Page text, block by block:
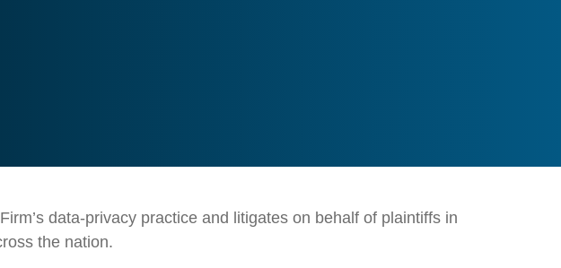
data-privacy practice and litigates on behalf of plaintiffs in
the nation.